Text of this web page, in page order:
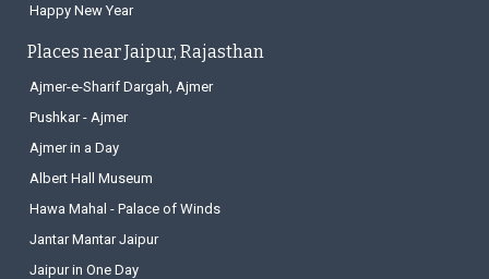
Happy New Year
Places near Jaipur, Rajasthan
Ajmer-e-Sharif Dargah, Ajmer
Pushkar - Ajmer
Ajmer in a Day
Albert Hall Museum
Hawa Mahal - Palace of Winds
Jantar Mantar Jaipur
Jaipur in One Day